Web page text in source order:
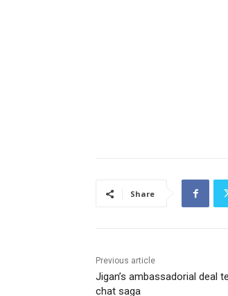
Share
Previous article
Jigan’s ambassadorial deal
chat saga